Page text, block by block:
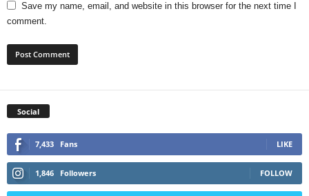
Save my name, email, and website in this browser for the next time I
comment.
Social
7,433 Fans LIKE
1,846 Followers FOLLOW